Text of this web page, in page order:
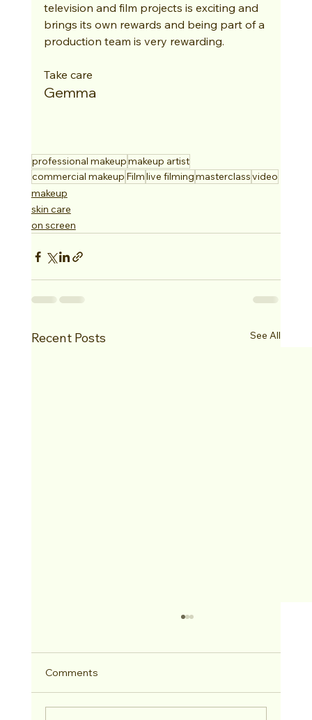
television and film projects is exciting and
brings its own rewards and being part of a
production team is very rewarding.
Take care
Gemma
professional makeupmakeup artist
commercial makeup Filmlive filmingmasterclassvideo
makeup
skin care
on screen
Recent Posts See All
Comments